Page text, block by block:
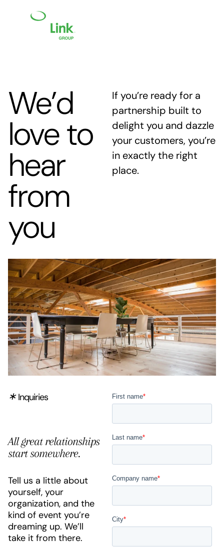
We’d
love to
hear
from
you
If you’re ready for a
partnership built to
delight you and dazzle
your customers, you’re
in exactly the right
place.
∗ Inquiries
All great relationships
start somewhere.
Tell us a little about
yourself, your
organization, and the
kind of event you’re
dreaming up. We’ll
take it from there.